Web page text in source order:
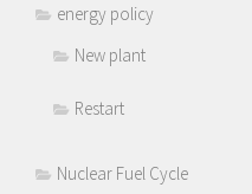
energy policy
New plant
Restart
Nuclear Fuel Cycle